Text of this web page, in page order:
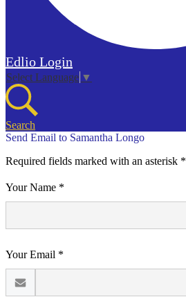
Edlio Login
Select Language ▼
Search
Send Email to Samantha Longo
Required fields marked with an asterisk *
Your Name *
Your Email *